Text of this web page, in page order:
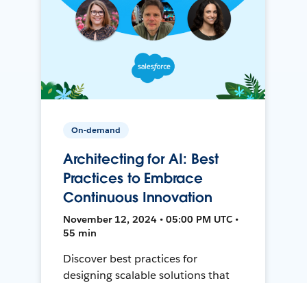
On-demand
Architecting for AI: Best
Practices to Embrace
Continuous Innovation
November 12, 2024 • 05:00 PM UTC •
55 min
Discover best practices for
designing scalable solutions that